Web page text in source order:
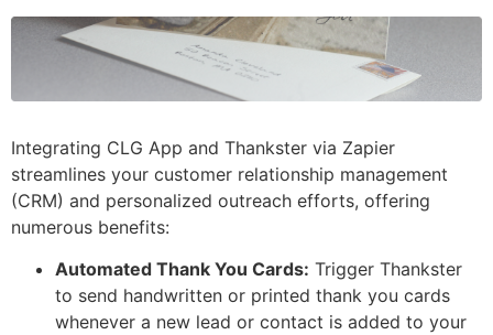
Integrating CLG App and Thankster via Zapier
streamlines your customer relationship management
(CRM) and personalized outreach efforts, offering
numerous benefits:
Automated Thank You Cards: Trigger Thankster
to send handwritten or printed thank you cards
whenever a new lead or contact is added to your